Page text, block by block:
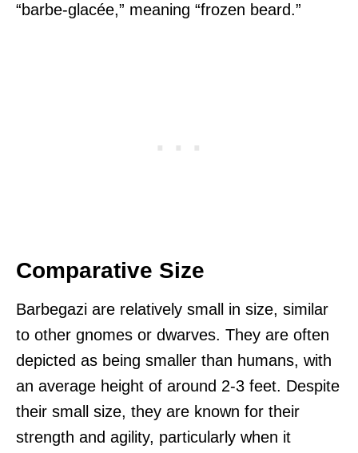
“barbe-glacée,” meaning “frozen beard.”
Comparative Size
Barbegazi are relatively small in size, similar
to other gnomes or dwarves. They are often
depicted as being smaller than humans, with
an average height of around 2-3 feet. Despite
their small size, they are known for their
strength and agility, particularly when it